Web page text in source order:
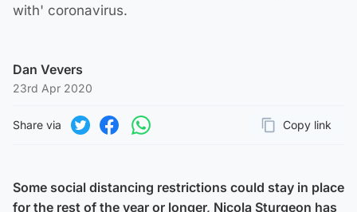
with' coronavirus.
Dan Vevers
23rd Apr 2020
Share via
Copy link
Page URL
Some social distancing restrictions could stay in place
for the rest of the year or longer, Nicola Sturgeon has